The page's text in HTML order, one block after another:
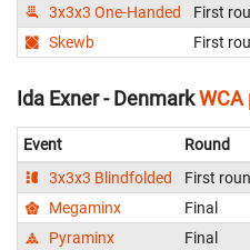
3x3x3 One-Handed
First
Skewb
First
Ida Exner - DenmarkWCA
Event Round
3x3x3 Blindfolded
First
Megaminx
Final
Pyraminx
Final